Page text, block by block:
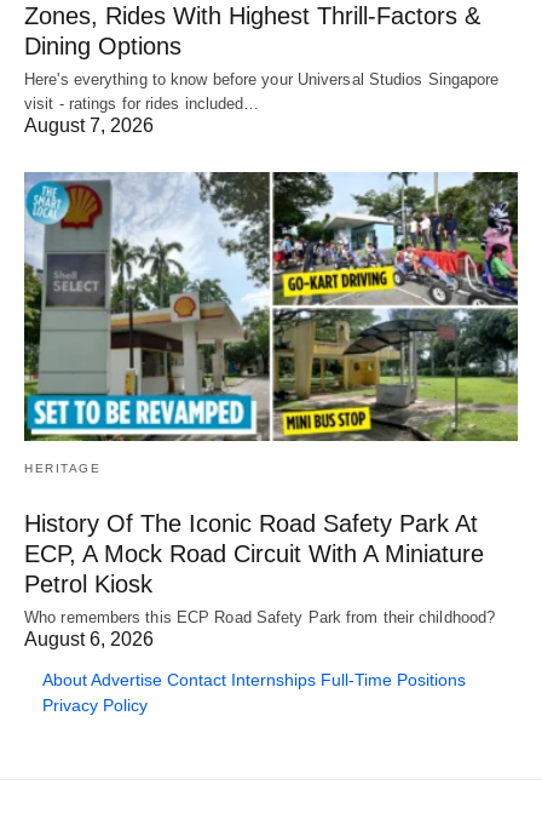
Zones, Rides With Highest Thrill-Factors &
Dining Options
Here's everything to know before your Universal Studios Singapore
visit - ratings for rides included…
August 7, 2026
HERITAGE
History Of The Iconic Road Safety Park At
ECP, A Mock Road Circuit With A Miniature
Petrol Kiosk
Who remembers this ECP Road Safety Park from their childhood?
August 6, 2026
AboutAdvertise Contact Internships Full-Time Positions
Privacy Policy